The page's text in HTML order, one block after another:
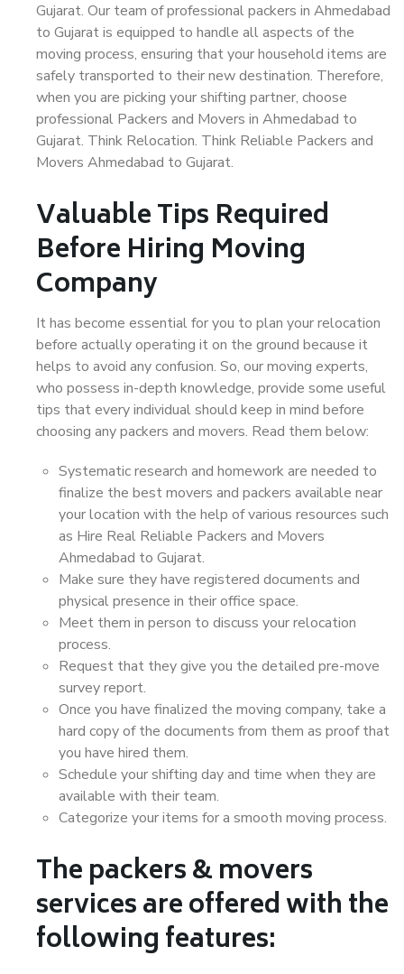
Gujarat. Our team of professional packers in Ahmedabad
to Gujarat is equipped to handle all aspects of the
moving process, ensuring that your household items are
safely transported to their new destination. Therefore,
when you are picking your shifting partner, choose
professional Packers and Movers in Ahmedabad to
Gujarat. Think Relocation. Think Reliable Packers and
Movers Ahmedabad to Gujarat.
Valuable Tips Required
Before Hiring Moving
Company
It has become essential for you to plan your relocation
before actually operating it on the ground because it
helps to avoid any confusion. So, our moving experts,
who possess in-depth knowledge, provide some useful
tips that every individual should keep in mind before
choosing any packers and movers. Read them below:
Systematic research and homework are needed to
finalize the best movers and packers available near
your location with the help of various resources such
as Hire Real Reliable Packers and Movers
Ahmedabad to Gujarat.
Make sure they have registered documents and
physical presence in their office space.
Meet them in person to discuss your relocation
process.
Request that they give you the detailed pre-move
survey report.
Once you have finalized the moving company, take a
hard copy of the documents from them as proof that
you have hired them.
Schedule your shifting day and time when they are
available with their team.
Categorize your items for a smooth moving process.
The packers & movers
services are offered with the
following features: